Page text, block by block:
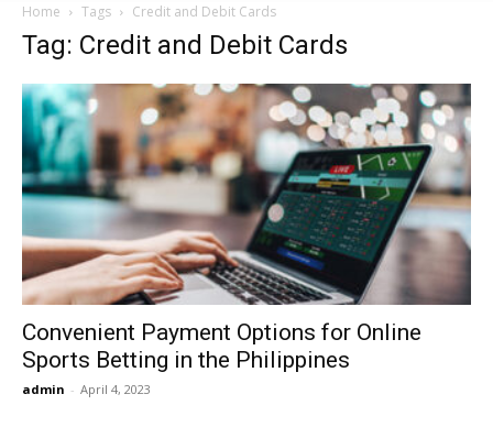
Now
Home Tags Credit and Debit Cards
Tag: Credit and Debit Cards
Convenient Payment Options for Online
Sports Betting in the Philippines
admin - April 4, 2023